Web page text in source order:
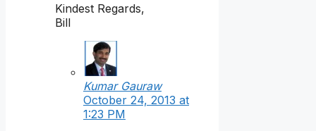
Kindest Regards,
Bill
Kumar Gauraw
October 24, 2013 at
1:23 PM